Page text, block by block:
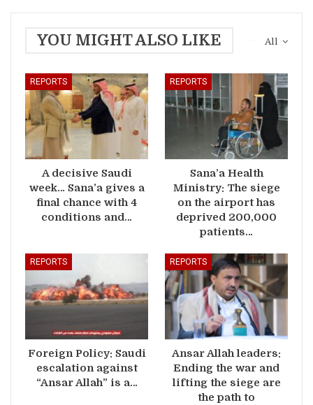
All
YOU MIGHT ALSO LIKE
REPORTS
A decisive Saudi
week… Sana’a gives a
final chance with 4
conditions and…
REPORTS
Sana’a Health
Ministry: The siege
on the airport has
deprived 200,000
patients…
REPORTS
Foreign Policy: Saudi
escalation against
“Ansar Allah” is a…
REPORTS
Ansar Allah leaders:
Ending the war and
lifting the siege are
the path to